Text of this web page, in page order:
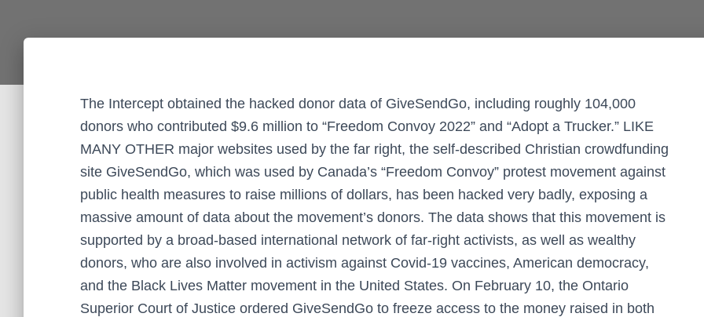
The Intercept obtained the hacked donor data of GiveSendGo, including roughly 104,000
donors who contributed $9.6 million to “Freedom Convoy 2022” and “Adopt a Trucker.” LIKE
MANY OTHER major websites used by the far right, the self-described Christian crowdfunding
site GiveSendGo, which was used by Canada’s “Freedom Convoy” protest movement against
public health measures to raise millions of dollars, has been hacked very badly, exposing a
massive amount of data about the movement’s donors. The data shows that this movement is
supported by a broad-based international network of far-right activists, as well as wealthy
donors, who are also involved in activism against Covid-19 vaccines, American democracy,
and the Black Lives Matter movement in the United States. On February 10, the Ontario
Superior Court of Justice ordered GiveSendGo to freeze access to the money raised in both